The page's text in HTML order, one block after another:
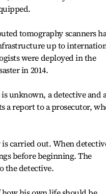
tomography scanners
up to
were deployed in the
in 2014.
unknown, a detective and
a report to a prosecutor,
carried out. When
before beginning. The
the detective.